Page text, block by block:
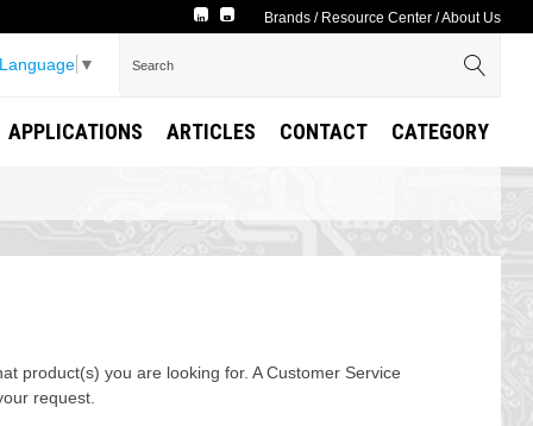
Brands / Resource Center /About Us
▼
APPLICATIONS ARTICLES CONTACT CATEGORY
product(s) you are looking for. A Customer Service
request.